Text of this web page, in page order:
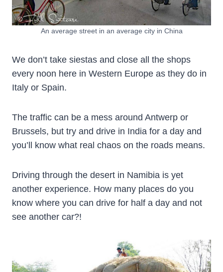
An average street in an average city in China
We don’t take siestas and close all the shops
every noon here in Western Europe as they do in
Italy or Spain.
The traffic can be a mess around Antwerp or
Brussels, but try and drive in India for a day and
you’ll know what real chaos on the roads means.
Driving through the desert in Namibia is yet
another experience. How many places do you
know where you can drive for half a day and not
see another car?!